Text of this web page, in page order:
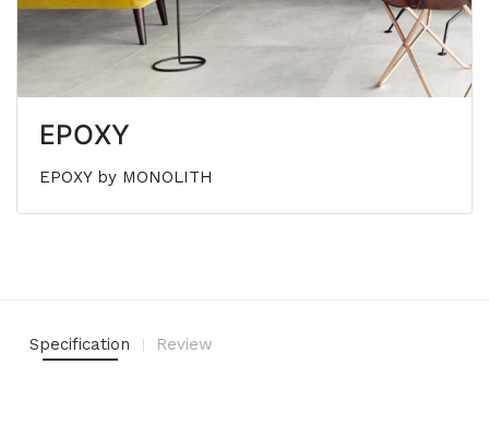
EPOXY
EPOXY by MONOLITH
Specification Review